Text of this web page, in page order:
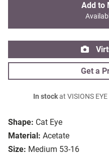
Shape: Cat Eye
Material: Acetate
Size: Medium 53-16
Add to
Get a
In stockat VISIONS EYE